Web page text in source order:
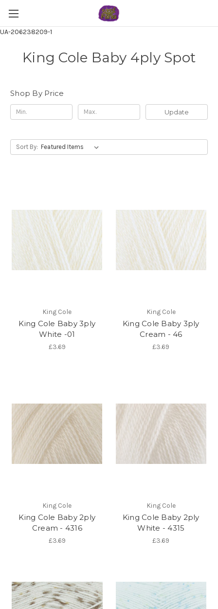
UA-206238209-1
King Cole Baby 4ply Spot
Shop By Price
Update
Sort By:
King Cole
King Cole Baby 3ply
White -01
£3.69
King Cole
King Cole Baby 3ply
Cream - 46
£3.69
King Cole
King Cole Baby 2ply
Cream - 4316
£3.69
King Cole
King Cole Baby 2ply
White - 4315
£3.69